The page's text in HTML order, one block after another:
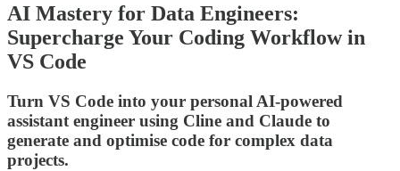
AI Mastery for Data Engineers:
Supercharge Your Coding Workflow in
VS Code
Turn VS Code into your personal AI-powered
assistant engineer using Cline and Claude to
generate and optimise code for complex data
projects.